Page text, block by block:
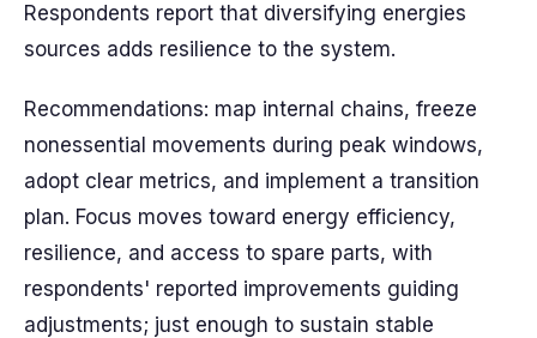
Respondents report that diversifying energies
sources adds resilience to the system.
Recommendations: map internal chains, freeze
nonessential movements during peak windows,
adopt clear metrics, and implement a transition
plan. Focus moves toward energy efficiency,
resilience, and access to spare parts, with
respondents' reported improvements guiding
adjustments; just enough to sustain stable